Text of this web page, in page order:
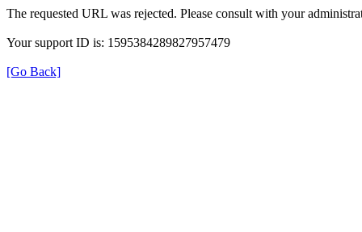
The requested URL was rejected. Please consult with your
Your support ID is: 1595384289827957479
[Go Back]